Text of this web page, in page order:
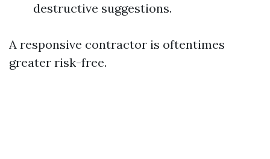
destructive suggestions.
A responsive contractor is oftentimes
greater risk-free.